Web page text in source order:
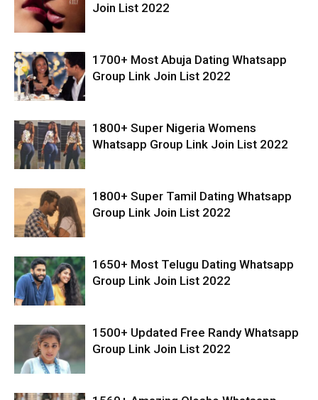
Join List 2022
1700+ Most Abuja Dating Whatsapp
Group Link Join List 2022
1800+ Super Nigeria Womens
Whatsapp Group Link Join List 2022
1800+ Super Tamil Dating Whatsapp
Group Link Join List 2022
1650+ Most Telugu Dating Whatsapp
Group Link Join List 2022
1500+ Updated Free Randy Whatsapp
Group Link Join List 2022